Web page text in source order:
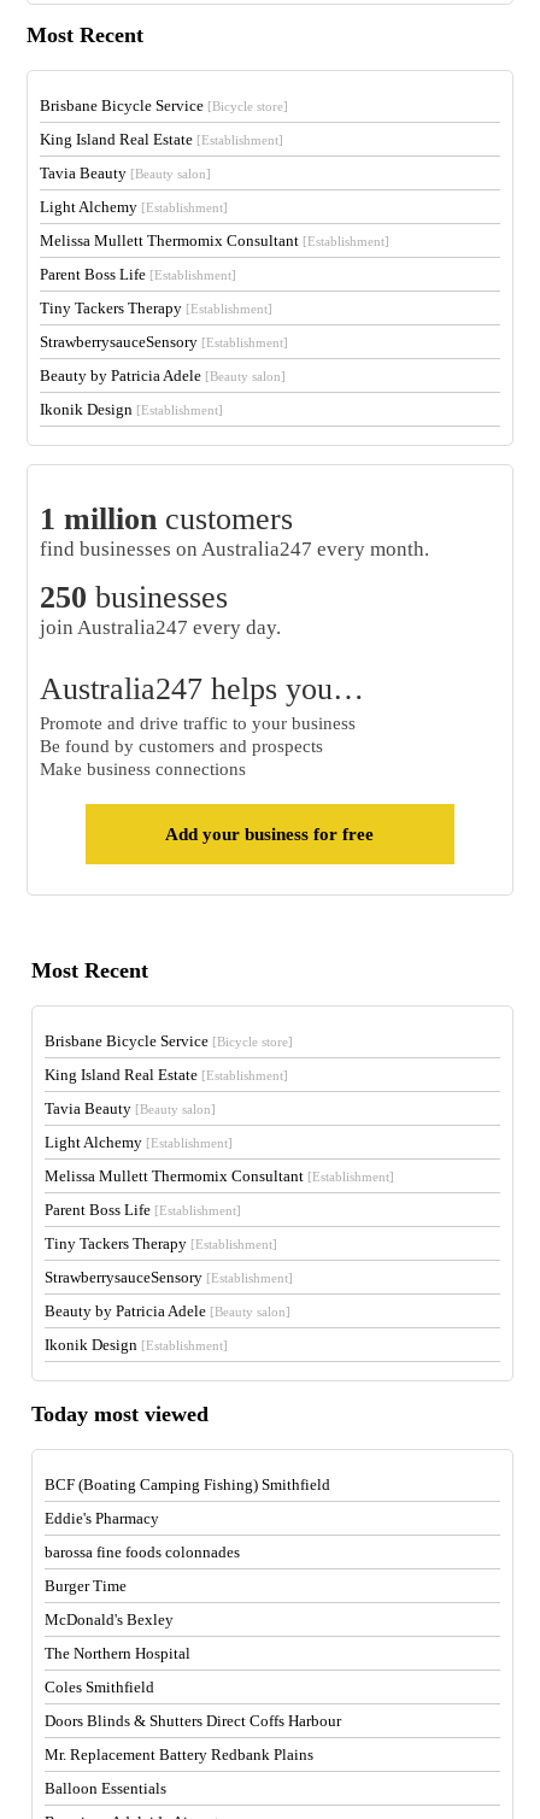
Most Recent
Brisbane Bicycle Service [Bicycle store]
King Island Real Estate [Establishment]
Tavia Beauty [Beauty salon]
Light Alchemy [Establishment]
Melissa Mullett Thermomix Consultant [Establishment]
Parent Boss Life [Establishment]
Tiny Tackers Therapy [Establishment]
StrawberrysauceSensory [Establishment]
Beauty by Patricia Adele [Beauty salon]
Ikonik Design [Establishment]
1 million customers
find businesses on Australia247 every month.
250 businesses
join Australia247 every day.
Australia247 helps you…
Promote and drive traffic to your business
Be found by customers and prospects
Make business connections
Add your business for free
Most Recent
Brisbane Bicycle Service [Bicycle store]
King Island Real Estate [Establishment]
Tavia Beauty [Beauty salon]
Light Alchemy [Establishment]
Melissa Mullett Thermomix Consultant [Establishment]
Parent Boss Life [Establishment]
Tiny Tackers Therapy [Establishment]
StrawberrysauceSensory [Establishment]
Beauty by Patricia Adele [Beauty salon]
Ikonik Design [Establishment]
Today most viewed
BCF (Boating Camping Fishing) Smithfield
Eddie's Pharmacy
barossa fine foods colonnades
Burger Time
McDonald's Bexley
The Northern Hospital
Coles Smithfield
Doors Blinds & Shutters Direct Coffs Harbour
Mr. Replacement Battery Redbank Plains
Balloon Essentials